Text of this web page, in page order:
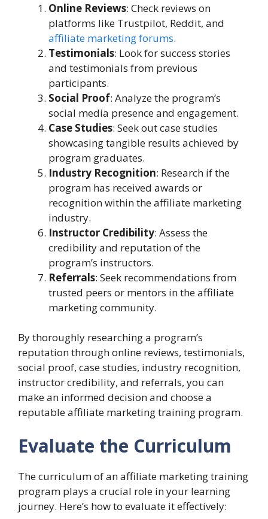
Online Reviews: Check reviews on
platforms like Trustpilot, Reddit, and
affiliate marketing forums.
Testimonials: Look for success stories
and testimonials from previous
participants.
Social Proof: Analyze the program’s
social media presence and engagement.
Case Studies: Seek out case studies
showcasing tangible results achieved by
program graduates.
Industry Recognition: Research if the
program has received awards or
recognition within the affiliate marketing
industry.
Instructor Credibility: Assess the
credibility and reputation of the
program’s instructors.
Referrals: Seek recommendations from
trusted peers or mentors in the affiliate
marketing community.
By thoroughly researching a program’s
reputation through online reviews, testimonials,
social proof, case studies, industry recognition,
instructor credibility, and referrals, you can
make an informed decision and choose a
reputable affiliate marketing training program.
Evaluate the Curriculum
The curriculum of an affiliate marketing training
program plays a crucial role in your learning
journey. Here’s how to evaluate it effectively: